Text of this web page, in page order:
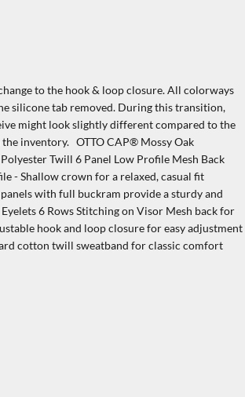
to the hook & loop closure. All colorways
silicone tab removed. During this transition,
might look slightly different compared to the
the inventory. OTTO CAP® Mossy Oak
Twill 6 Panel Low Profile Mesh Back
- Shallow crown for a relaxed, casual fit
with full buckram provide a sturdy and
6 Rows Stitching on Visor Mesh back for
hook and loop closure for easy adjustment
cotton twill sweatband for classic comfort